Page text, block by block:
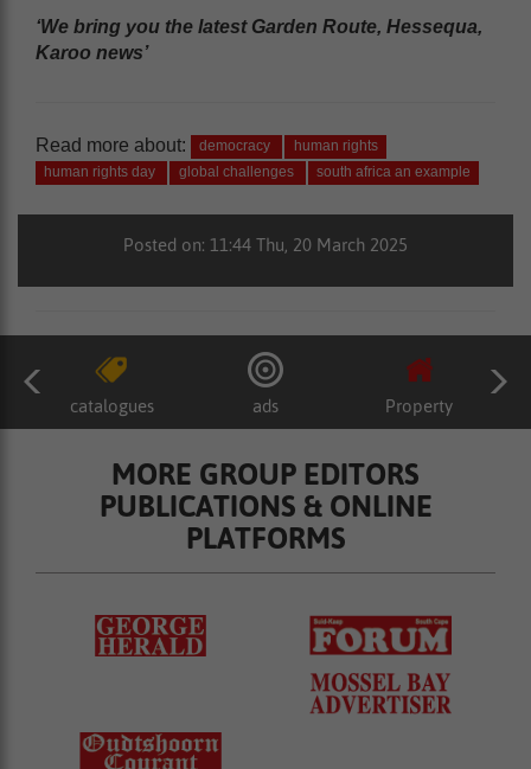
‘We bring you the latest Garden Route, Hessequa,
Karoo news’
Read more about: democracy
human rights
human rights day
global challenges south africa an example
Posted on: 11:44 Thu, 20 March 2025
catalogues ads Property
MORE GROUP EDITORS
PUBLICATIONS & ONLINE
PLATFORMS